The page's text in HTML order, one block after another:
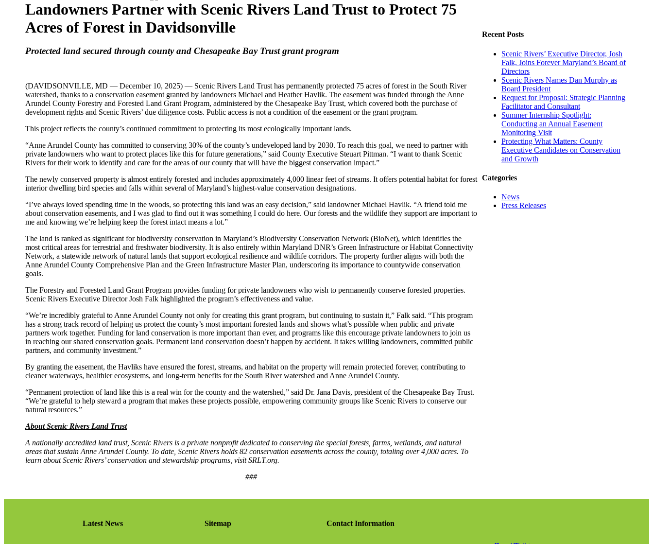
Landowners Partner with Scenic Rivers Land Trust to Protect 75
Acres of Forest in Davidsonville
Protected land secured through county and Chesapeake Bay Trust grant program
(DAVIDSONVILLE, MD — December 10, 2025) — Scenic Rivers Land Trust has permanently protected 75 acres of forest in the South River
watershed, thanks to a conservation easement granted by landowners Michael and Heather Havlik. The easement was funded through the Anne
Arundel County Forestry and Forested Land Grant Program, administered by the Chesapeake Bay Trust, which covered both the purchase of
development rights and Scenic Rivers’ due diligence costs. Public access is not a condition of the easement or the grant program.
This project reflects the county’s continued commitment to protecting its most ecologically important lands.
“Anne Arundel County has committed to conserving 30% of the county’s undeveloped land by 2030. To reach this goal, we need to partner with
private landowners who want to protect places like this for future generations,” said County Executive Steuart Pittman. “I want to thank Scenic
Rivers for their work to identify and care for the areas of our county that will have the biggest conservation impact.”
The newly conserved property is almost entirely forested and includes approximately 4,000 linear feet of streams. It offers potential habitat for forest
interior dwelling bird species and falls within several of Maryland’s highest-value conservation designations.
“I’ve always loved spending time in the woods, so protecting this land was an easy decision,” said landowner Michael Havlik. “A friend told me
about conservation easements, and I was glad to find out it was something I could do here. Our forests and the wildlife they support are important to
me and knowing we’re helping keep the forest intact means a lot.”
The land is ranked as significant for biodiversity conservation in Maryland’s Biodiversity Conservation Network (BioNet), which identifies the
most critical areas for terrestrial and freshwater biodiversity. It is also entirely within Maryland DNR’s Green Infrastructure or Habitat Connectivity
Network, a statewide network of natural lands that support ecological resilience and wildlife corridors. The property further aligns with both the
Anne Arundel County Comprehensive Plan and the Green Infrastructure Master Plan, underscoring its importance to countywide conservation
goals.
The Forestry and Forested Land Grant Program provides funding for private landowners who wish to permanently conserve forested properties.
Scenic Rivers Executive Director Josh Falk highlighted the program’s effectiveness and value.
“We’re incredibly grateful to Anne Arundel County not only for creating this grant program, but continuing to sustain it,” Falk said. “This program
has a strong track record of helping us protect the county’s most important forested lands and shows what’s possible when public and private
partners work together. Funding for land conservation is more important than ever, and programs like this encourage private landowners to join us
in reaching our shared conservation goals. Permanent land conservation doesn’t happen by accident. It takes willing landowners, committed public
partners, and community investment.”
By granting the easement, the Havliks have ensured the forest, streams, and habitat on the property will remain protected forever, contributing to
cleaner waterways, healthier ecosystems, and long-term benefits for the South River watershed and Anne Arundel County.
“Permanent protection of land like this is a real win for the county and the watershed,” said Dr. Jana Davis, president of the Chesapeake Bay Trust.
“We’re grateful to help steward a program that makes these projects possible, empowering community groups like Scenic Rivers to conserve our
natural resources.”
About Scenic Rivers Land Trust
A nationally accredited land trust, Scenic Rivers is a private nonprofit dedicated to conserving the special forests, farms, wetlands, and natural
areas that sustain Anne Arundel County. To date, Scenic Rivers holds 82 conservation easements across the county, totaling over 4,000 acres. To
learn about Scenic Rivers’ conservation and stewardship programs, visit SRLT.org.
###
Recent Posts
Scenic Rivers’ Executive Director, Josh
Falk, Joins Forever Maryland’s Board of
Directors
Scenic Rivers Names Dan Murphy as
Board President
Request for Proposal: Strategic Planning
Facilitator and Consultant
Summer Internship Spotlight:
Conducting an Annual Easement
Monitoring Visit
Protecting What Matters: County
Executive Candidates on Conservation
and Growth
Categories
News
Press Releases
Latest News Sitemap Contact Information